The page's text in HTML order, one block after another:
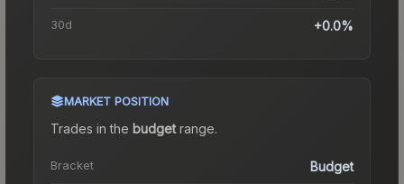
30d +0.0%
MARKET POSITION
Trades in the budgetrange.
Bracket Budget